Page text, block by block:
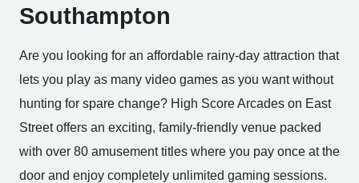
Southampton
Are you looking for an affordable rainy-day attraction that
lets you play as many video games as you want without
hunting for spare change? High Score Arcades on East
Street offers an exciting, family-friendly venue packed
with over 80 amusement titles where you pay once at the
door and enjoy completely unlimited gaming sessions.